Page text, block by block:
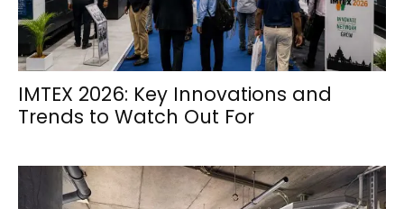
IMTEX 2026: Key Innovations and
Trends to Watch Out For